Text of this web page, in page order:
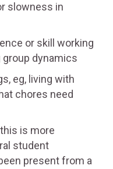
slowness in
or skill working
dynamics
eg, living with
chores need
is more
student
present from a